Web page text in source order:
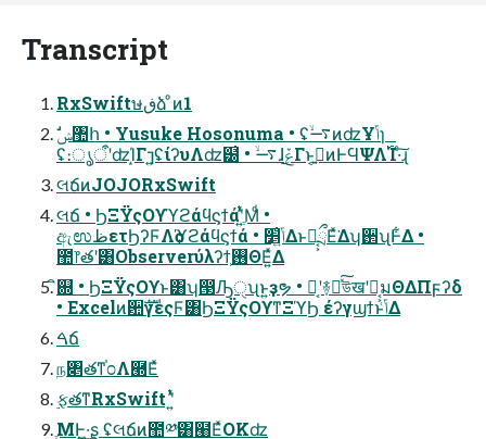
Transcript
RxSwiftษڧձ ͦͷ1
ʢ։ൃऀʹʣΊ͙Γ⁊͍ʢίʔυΛʣ๰͗ • ࠷ۙɺݞ͜Γͱ͔ࠅ͍ͷͰϤΨΛ࢝Ί·ͨ͠ɻ
લճͷJOJORxSwift
લճ • ϦΞΫςΟϒϓϩάϥϛϯάʹֶ͍ͭͯΜͩ •
ඇಉظετϦʔϜΛѻ͏ϓϩάϥϛϯά • ݴ͍׵͑ΔͱԿ͔͕ྲྀΕͯ͘Δʮ઒ʯͰ͋Δ •
಺෦తʹ͸Observerύλʔϯ͕࢖ΘΕ͍ͯΔ
ิ଍ • ϦΞΫςΟϒͱ͸ʮ൓Ԡੑʯͱ͍͏ҙຯ • Կ͔ʹ࿈ಈͯ͠উखʹԿ͔͕มΘΔΠϝʔδ
• Excelͷ਺ࣜγεςϜ͸ϦΞΫςΟϒͳΞϓϦ έʔγϣϯͱݴ͑Δ
ࠓճ
ந৅తͳ֓೦Λ཭Εͯ
࣮ફతͳRxSwift ʹ͍ͭͯ
ֶΜͰ͍͖·͢ʂ ʢલճͷ಺༰͸๨ΕͯOKʣ